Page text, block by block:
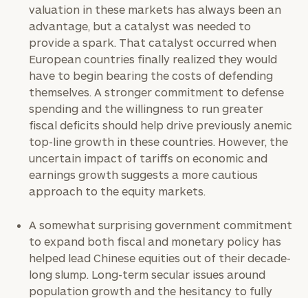
valuation in these markets has always been an
advantage, but a catalyst was needed to
provide a spark. That catalyst occurred when
European countries finally realized they would
have to begin bearing the costs of defending
themselves. A stronger commitment to defense
spending and the willingness to run greater
fiscal deficits should help drive previously anemic
top-line growth in these countries. However, the
uncertain impact of tariffs on economic and
earnings growth suggests a more cautious
approach to the equity markets.
A somewhat surprising government commitment
to expand both fiscal and monetary policy has
helped lead Chinese equities out of their decade-
long slump. Long-term secular issues around
population growth and the hesitancy to fully
Message
(optional)
inquiries:
click here
Institutions
and non-
profits:click